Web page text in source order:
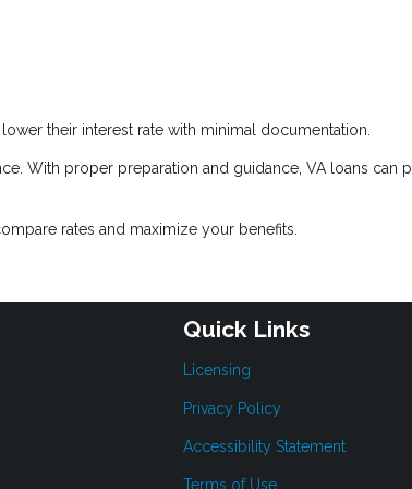
their interest rate with minimal documentation.
With proper preparation and guidance, VA loans can
rates and maximize your benefits.
Quick Links
Licensing
Privacy Policy
Accessibility Statement
Terms of Use